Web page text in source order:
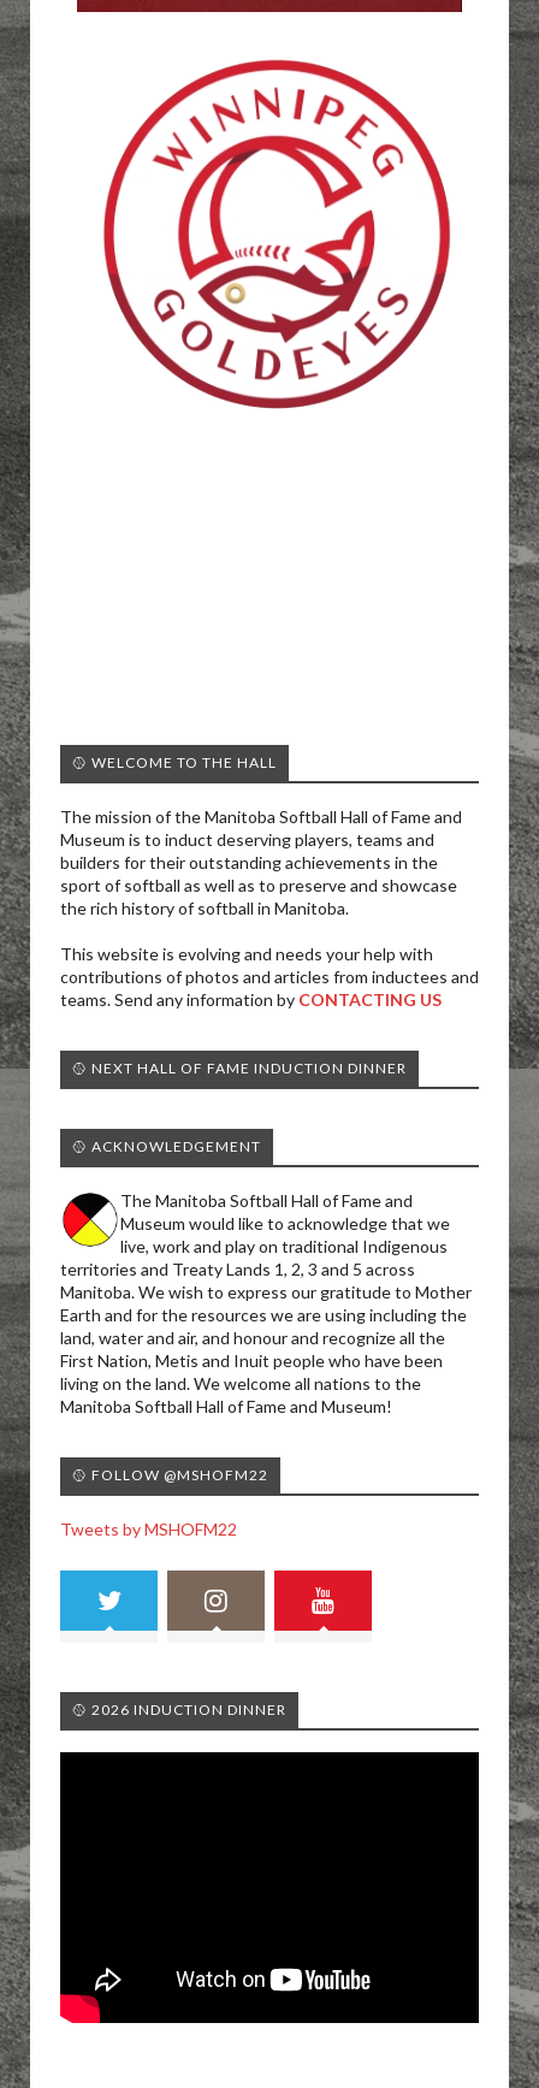
🥎 WELCOME TO THE HALL
The mission of the Manitoba Softball Hall of Fame and
Museum is to induct deserving players, teams and
builders for their outstanding achievements in the
sport of softball as well as to preserve and showcase
the rich history of softball in Manitoba.
This website is evolving and needs your help with
contributions of photos and articles from inductees and
teams. Send any information by CONTACTING US
🥎 NEXT HALL OF FAME INDUCTION DINNER
🥎 ACKNOWLEDGEMENT
The Manitoba Softball Hall of Fame and
Museum would like to acknowledge that we
live, work and play on traditional Indigenous
territories and Treaty Lands 1, 2, 3 and 5 across
Manitoba. We wish to express our gratitude to Mother
Earth and for the resources we are using including the
land, water and air, and honour and recognize all the
First Nation, Metis and Inuit people who have been
living on the land. We welcome all nations to the
Manitoba Softball Hall of Fame and Museum!
🥎 FOLLOW @MSHOFM22
Tweets by MSHOFM22
🥎 2026 INDUCTION DINNER